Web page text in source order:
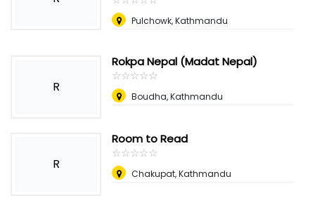
Pulchowk, Kathmandu
R
Rokpa Nepal (Madat Nepal)
☆☆☆☆☆
★★★★★
Boudha, Kathmandu
R
Room to Read
☆☆☆☆☆
★★★★★
Chakupat, Kathmandu